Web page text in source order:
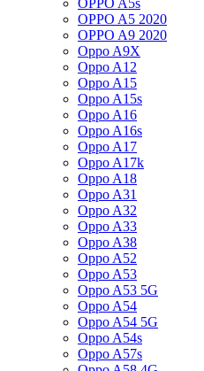
OPPO A5s
OPPO A5 2020
OPPO A9 2020
Oppo A9X
Oppo A12
Oppo A15
Oppo A15s
Oppo A16
Oppo A16s
Oppo A17
Oppo A17k
Oppo A18
Oppo A31
Oppo A32
Oppo A33
Oppo A38
Oppo A52
Oppo A53
Oppo A53 5G
Oppo A54
Oppo A54 5G
Oppo A54s
Oppo A57s